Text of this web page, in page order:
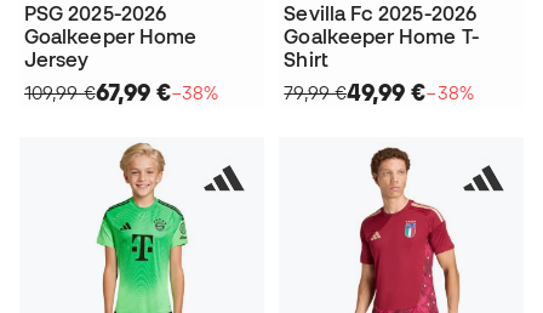
PSG 2025-2026
Goalkeeper Home
Jersey
109,99 €67,99 €−38%
Sevilla Fc 2025-2026
Goalkeeper Home T-
Shirt
79,99 €49,99 €−38%